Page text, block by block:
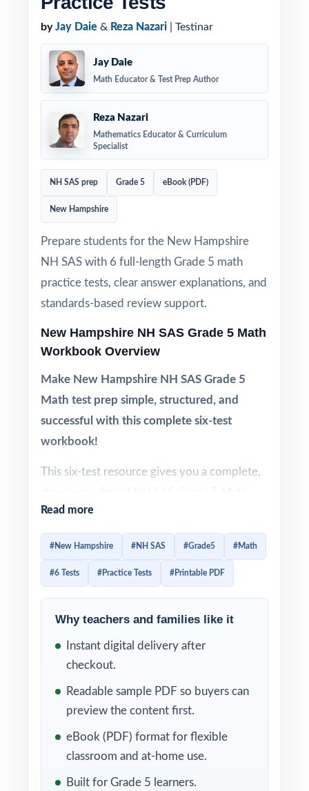
by Jay Daie & Reza Nazari | Testinar
Jay Daie
Math Educator & Test Prep Author
Reza Nazari
Mathematics Educator & Curriculum
Specialist
NH SAS prep Grade 5 eBook (PDF)
New Hampshire
Prepare students for the New Hampshire
NH SAS with 6 full-length Grade 5 math
practice tests, clear answer explanations, and
standards-based review support.
New Hampshire NH SAS Grade 5 Math
Workbook Overview
Make New Hampshire NH SAS Grade 5
Math test prep simple, structured, and
successful with this complete six-test
workbook!
This six-test resource gives you a complete,
practice library no piecing together
worksheets, no guessing at what will be
students work in the exact format used on
the New Hampshire assessment.
Each test is designed to feel like the real NH
SAS assessment, so students arrive on test
day already familiar with the look, the
wording, and the timing. Detailed solutions
and per-question standard tagging make the
answer key a complete teaching tool, not
just a list of letters.
WHAT'S INCLUDED
Read more
#New Hampshire #NH SAS #Grade5 #Math
#6 Tests #Practice Tests #Printable PDF
Why teachers and families like it
Instant digital delivery after
checkout.
Readable sample PDF so buyers can
preview the content first.
eBook (PDF) format for flexible
classroom and at-home use.
Built for Grade 5 learners.